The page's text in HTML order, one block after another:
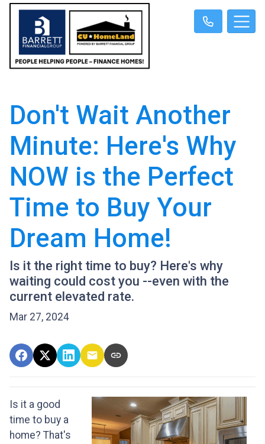
Don't Wait Another
Minute: Here's Why
NOW is the Perfect
Time to Buy Your
Dream Home!
Is it the right time to buy? Here's why
waiting could cost you --even with the
current elevated rate.
Mar 27, 2024
Is it a good
time to buy a
home? That's